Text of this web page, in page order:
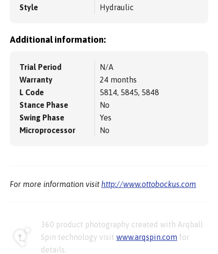
Style Hydraulic
Additional information:
Trial Period
N/A
Warranty
24 months
L Code
5814, 5845, 5848
Stance Phase
No
Swing Phase
Yes
Microprocessor
No
For more information visit http://www.ottobockus.com
360 product photography created with Arqball
Spin technology visit www.arqspin.com for
details.